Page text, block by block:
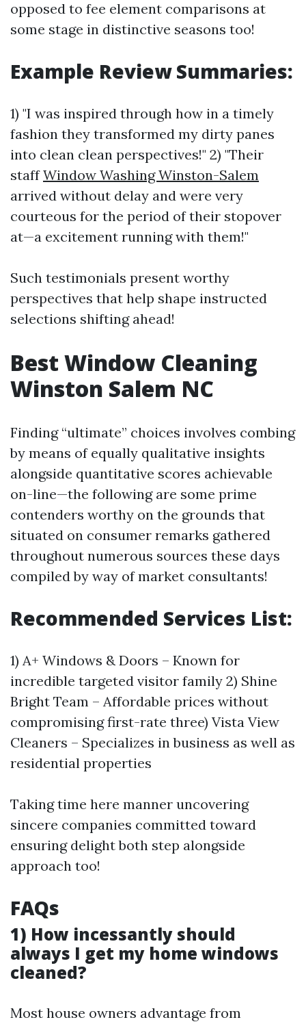
opposed to fee element comparisons at
some stage in distinctive seasons too!
Example Review Summaries:
1) "I was inspired through how in a timely
fashion they transformed my dirty panes
into clean clean perspectives!" 2) "Their
staffWindow Washing Winston-Salem
arrived without delay and were very
courteous for the period of their stopover
at—a excitement running with them!"
Such testimonials present worthy
perspectives that help shape instructed
selections shifting ahead!
Best Window Cleaning
Winston Salem NC
Finding “ultimate” choices involves combing
by means of equally qualitative insights
alongside quantitative scores achievable
on-line—the following are some prime
contenders worthy on the grounds that
situated on consumer remarks gathered
throughout numerous sources these days
compiled by way of market consultants!
Recommended Services List:
1) A+ Windows & Doors – Known for
incredible targeted visitor family 2) Shine
Bright Team – Affordable prices without
compromising first-rate three) Vista View
Cleaners – Specializes in business as well as
residential properties
Taking time here manner uncovering
sincere companies committed toward
ensuring delight both step alongside
approach too!
FAQs
1) How incessantly should
always I get my home windows
cleaned?
Most house owners advantage from